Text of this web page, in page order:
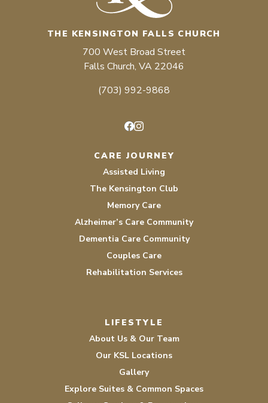
THE KENSINGTON FALLS CHURCH
700 West Broad Street
Falls Church, VA 22046
(703) 992-9868
CARE JOURNEY
Assisted Living
The Kensington Club
Memory Care
Alzheimer’s Care Community
Dementia Care Community
Couples Care
Rehabilitation Services
LIFESTYLE
About Us & Our Team
Our KSL Locations
Gallery
Explore Suites & Common Spaces